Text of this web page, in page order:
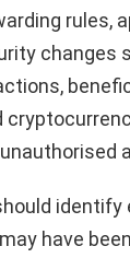
rules,
changes
identify
have